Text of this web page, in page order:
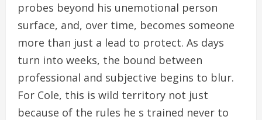
probes beyond his unemotional person
surface, and, over time, becomes someone
more than just a lead to protect. As days
turn into weeks, the bound between
professional and subjective begins to blur.
For Cole, this is wild territory not just
because of the rules he s trained never to